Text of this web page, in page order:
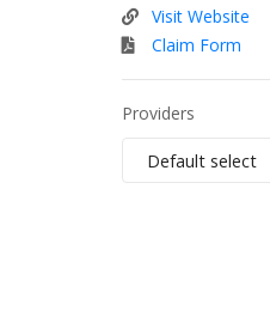
Visit Website
Claim Form
Providers